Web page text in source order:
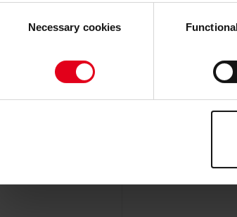
level of data protection.There is a risk that
purposes and that no effective legal remedies
website by us and by third-party providers (also
SelectionNecessary cookies